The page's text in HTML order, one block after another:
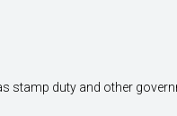
stamp duty and other